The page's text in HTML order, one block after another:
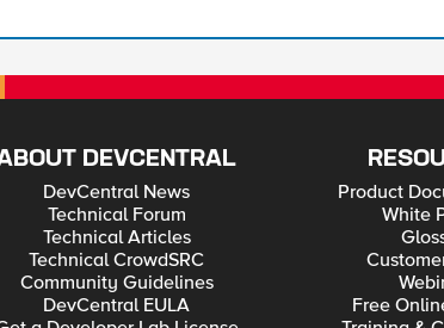
DEVCENTRAL
DevCentral News
Technical Forum
Technical Articles
Technical CrowdSRC
Community Guidelines
DevCentral EULA
Product
White
Free